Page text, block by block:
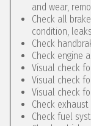
and wear,
Check all
condition,
Check
Check engine
Visual check
Visual check
Visual check
Check
Check fuel